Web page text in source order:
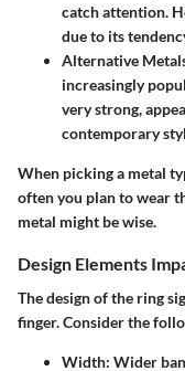
catch attention.
due to its
Alternative
increasingly
very strong,
contemporary
When picking a metal
often you plan to wear
metal might be wise.
Design Elements
The design of the ring
finger. Consider the
Width: Wider